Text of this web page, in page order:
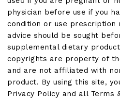
physician before use if you
condition or use prescription
advice should be sought
supplemental dietary
copyrights are property of
and are not affiliated with
product. By using this site,
Privacy Policy and all Terms